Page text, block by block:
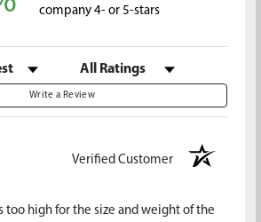
company 4- or 5-stars
Filter Reviews by Rating
Write a Review
Verified Customer
too high for the size and weight of the